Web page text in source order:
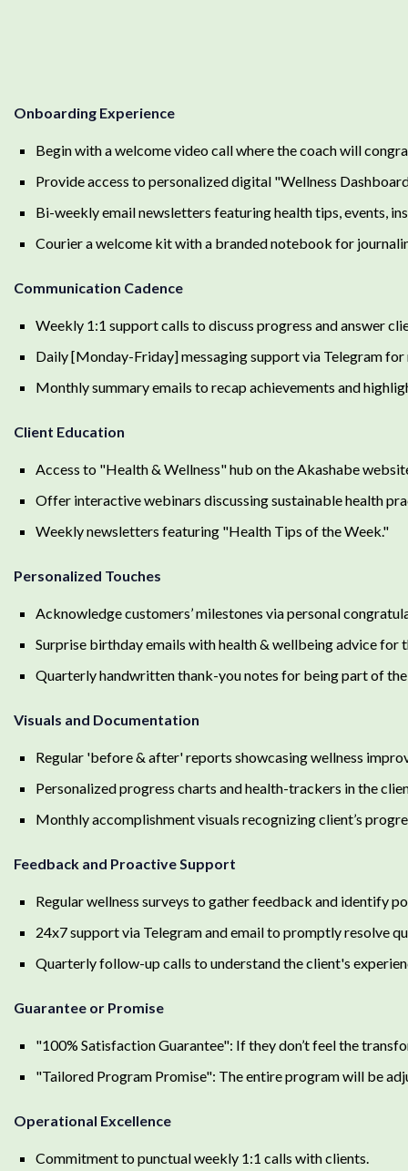
Onboarding Experience
Begin with a welcome video call where the coach will
Provide access to personalized digital "Wellness
Bi-weekly email newsletters featuring health tips, events,
Courier a welcome kit with a branded notebook for
Communication Cadence
Weekly 1:1 support calls to discuss progress and answer
Daily [Monday-Friday] messaging support via Telegram for
Monthly summary emails to recap achievements and
Client Education
Access to "Health & Wellness" hub on the Akashabe
Offer interactive webinars discussing sustainable health
Weekly newsletters featuring "Health Tips of the Week."
Personalized Touches
Acknowledge customers’ milestones via personal
Surprise birthday emails with health & wellbeing advice for
Quarterly handwritten thank-you notes for being part of
Visuals and Documentation
Regular 'before & after' reports showcasing wellness
Personalized progress charts and health-trackers in the
Monthly accomplishment visuals recognizing client’s
Feedback and Proactive Support
Regular wellness surveys to gather feedback and identify
24x7 support via Telegram and email to promptly resolve
Quarterly follow-up calls to understand the client's
Guarantee or Promise
"100% Satisfaction Guarantee": If they don’t feel the
"Tailored Program Promise": The entire program will be
Operational Excellence
Commitment to punctual weekly 1:1 calls with clients.